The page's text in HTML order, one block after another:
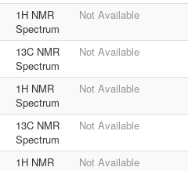
1H NMR
Spectrum
Not Available
13C NMR
Spectrum
Not Available
1H NMR
Spectrum
Not Available
13C NMR
Spectrum
Not Available
1H NMR
Not Available